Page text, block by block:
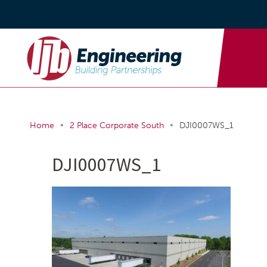
Home • 2 Place Corporate South • DJI0007WS_1
DJI0007WS_1